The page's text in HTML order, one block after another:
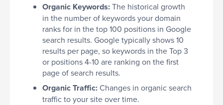
Organic Keywords:The historical growth
in the number of keywords your domain
ranks for in the top 100 positions in Google
search results. Google typically shows 10
results per page, so keywords in the Top 3
or positions 4-10 are ranking on the first
page of search results.
Organic Traffic:Changes in organic search
traffic to your site over time.